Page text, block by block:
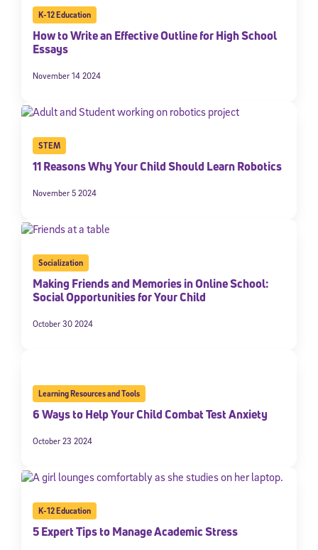
K-12 Education
How to Write an Effective Outline for High School
Essays
November 14 2024
STEM
11 Reasons Why Your Child Should Learn Robotics
November 5 2024
Socialization
Making Friends and Memories in Online School:
Social Opportunities for Your Child
October 30 2024
Learning Resources and Tools
6 Ways to Help Your Child Combat Test Anxiety
October 23 2024
K-12 Education
5 Expert Tips to Manage Academic Stress